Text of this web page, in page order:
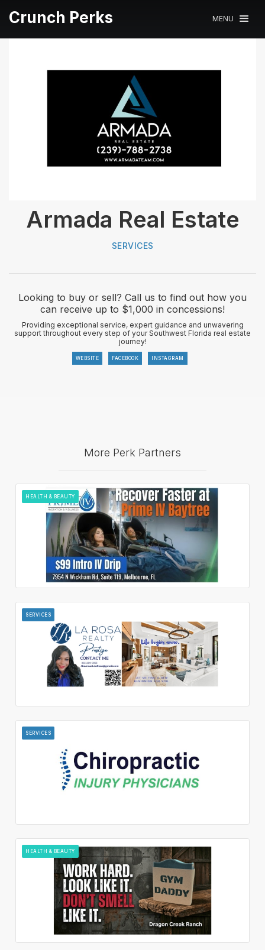
Crunch Perks MENU
Armada Real Estate
SERVICES
Looking to buy or sell? Call us to find out how you
can receive up to $1,000 in concessions!
Providing exceptional service, expert guidance and unwavering
support throughout every step of your Southwest Florida real estate
journey!
WEBSITE FACEBOOK INSTAGRAM
More Perk Partners
HEALTH & BEAUTY
SERVICES
SERVICES
HEALTH & BEAUTY